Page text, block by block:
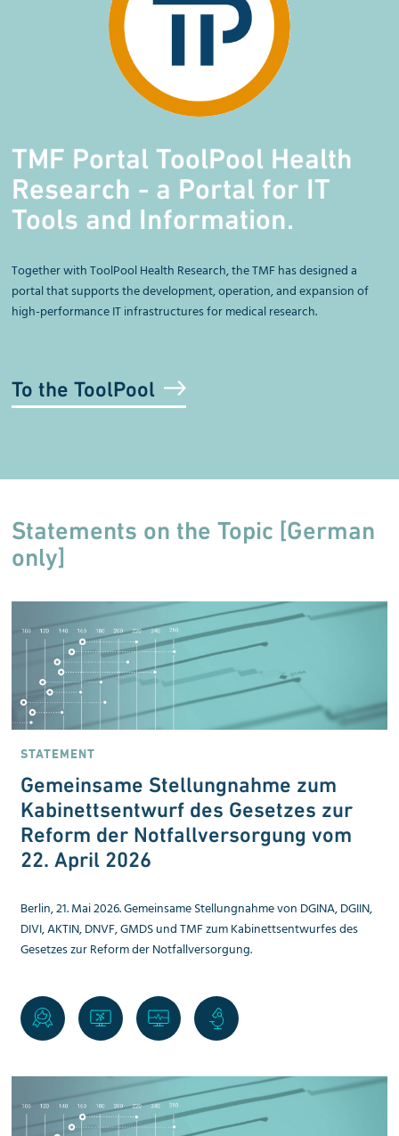
TMF Portal ToolPool Health
Research - a Portal for IT
Tools and Information.
Together with ToolPool Health Research, the TMF has designed a
portal that supports the development, operation, and expansion of
high-performance IT infrastructures for medical research.
To the ToolPool
Statements on the Topic [German
only]
STATEMENT
Gemeinsame Stellungnahme zum
Kabinettsentwurf des Gesetzes zur
Reform der Notfallversorgung vom
22. April 2026
Berlin, 21. Mai 2026. Gemeinsame Stellungnahme von DGINA, DGIIN,
DIVI, AKTIN, DNVF, GMDS und TMF zum Kabinettsentwurfes des
Gesetzes zur Reform der Notfallversorgung.